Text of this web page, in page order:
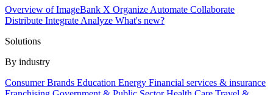
Overview of ImageBank X Organize Automate Collaborate
Distribute Integrate Analyze What's new?
Solutions
By industry
Consumer Brands Education Energy Financial services & insurance